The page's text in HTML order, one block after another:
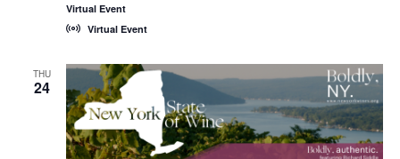
Virtual Event
Virtual Event
THU
24